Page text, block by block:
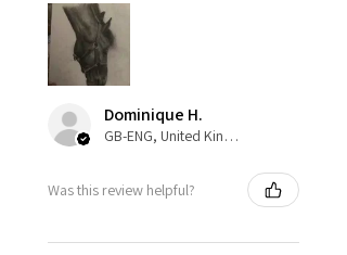
Dominique H.
GB-ENG, United Kingdom
Was this review helpful?